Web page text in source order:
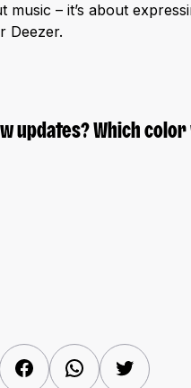
music – it’s about
Deezer.
updates? Which
FacebookWhatsAppTwitter